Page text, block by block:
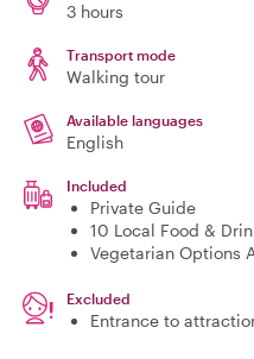
3 hours
Transport mode
Walking tour
Available languages
English
Included
Private Guide
10 Local Food &
Vegetarian Options
Excluded
Entrance to